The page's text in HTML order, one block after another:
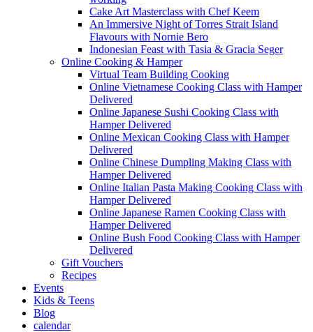
Cake Art Masterclass with Chef Keem
An Immersive Night of Torres Strait Island
Flavours with Nornie Bero
Indonesian Feast with Tasia & Gracia Seger
Online Cooking & Hamper
Virtual Team Building Cooking
Online Vietnamese Cooking Class with Hamper
Delivered
Online Japanese Sushi Cooking Class with
Hamper Delivered
Online Mexican Cooking Class with Hamper
Delivered
Online Chinese Dumpling Making Class with
Hamper Delivered
Online Italian Pasta Making Cooking Class with
Hamper Delivered
Online Japanese Ramen Cooking Class with
Hamper Delivered
Online Bush Food Cooking Class with Hamper
Delivered
Gift Vouchers
Recipes
Events
Kids & Teens
Blog
calendar